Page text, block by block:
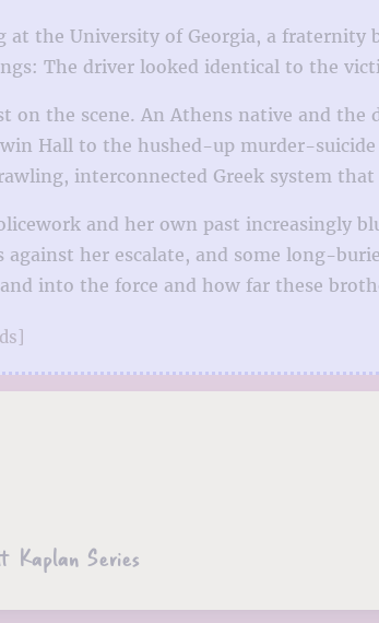
at the University of Georgia, a fraternity
The driver looked identical to the
on the scene. An Athens native and
Hall to the hushed-up murder-
interconnected Greek system
and her own past
against her escalate, and some long-
into the force and how far these
Kaplan Series